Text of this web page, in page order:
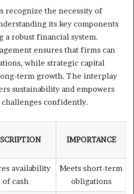
recognize the necessity of
its key components
a robust financial system.
ensures that firms can
while strategic capital
term growth. The interplay
sustainability and empowers
challenges confidently.
IMPORTANCE
availability
of cash
Meets short-term
obligations